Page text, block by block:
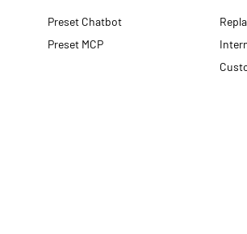
Preset Chatbot
Preset MCP